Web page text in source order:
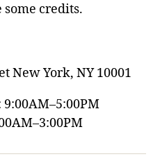
credits.
New York, NY 10001